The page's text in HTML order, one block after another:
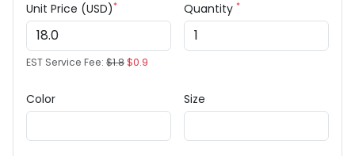
Unit Price (USD)*
EST Service Fee: $1.8$0.9
Quantity *
Color Size